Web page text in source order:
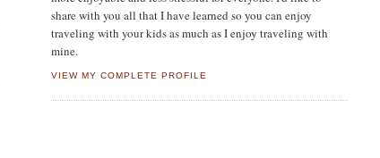
share with you all that I have learned so you can enjoy
traveling with your kids as much as I enjoy traveling with
mine.
VIEW MY COMPLETE PROFILE